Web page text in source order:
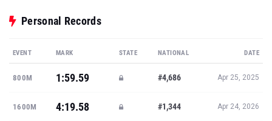
Personal Records
EVENT MARK STATE NATIONAL DATE
800M 1:59.59 #4,686 Apr 25, 2025
1600M 4:19.58 #1,344 Apr 24, 2026